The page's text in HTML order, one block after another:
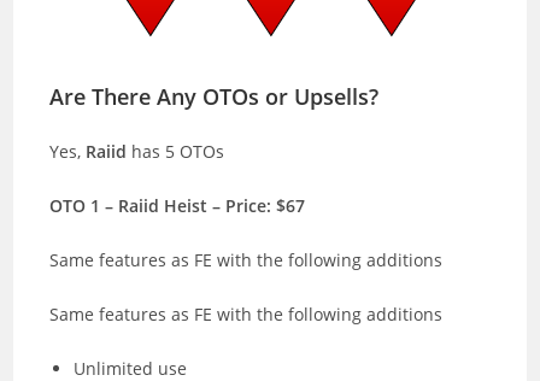
Are There Any OTOs or Upsells?
Yes, Raiid has 5 OTOs
OTO 1 – Raiid Heist – Price: $67
Same features as FE with the following additions
Same features as FE with the following additions
Unlimited use